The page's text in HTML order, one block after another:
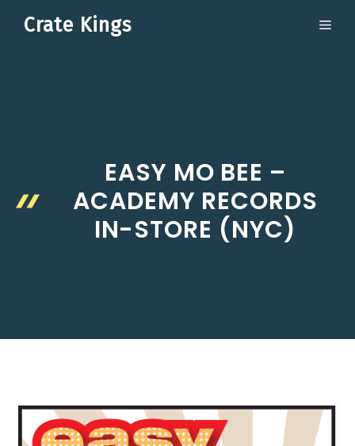
Crate Kings
EASY MO BEE –
ACADEMY RECORDS
IN-STORE (NYC)